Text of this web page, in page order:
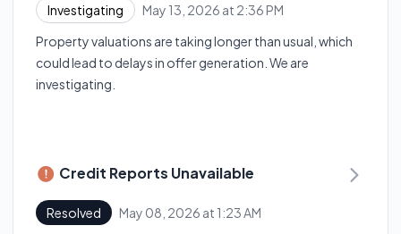
Investigating May 13, 2026 at 2:36 PM
Property valuations are taking longer than usual, which
could lead to delays in offer generation. We are
investigating.
Credit Reports Unavailable
Resolved May 08, 2026 at 1:23 AM